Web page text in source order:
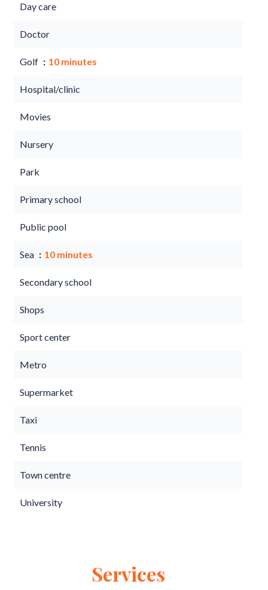
Day care
Doctor
Golf 10 minutes
Hospital/clinic
Movies
Nursery
Park
Primary school
Public pool
Sea 10 minutes
Secondary school
Shops
Sport center
Metro
Supermarket
Taxi
Tennis
Town centre
University
Services